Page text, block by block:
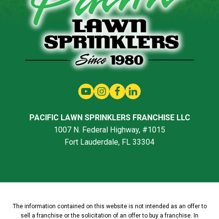
PACIFIC LAWN SPRINKLERS FRANCHISE LLC
1007 N. Federal Highway, #1015
Fort Lauderdale, FL 33304
The information contained on this website is not intended as an offer to
sell a franchise or the solicitation of an offer to buy a franchise. In